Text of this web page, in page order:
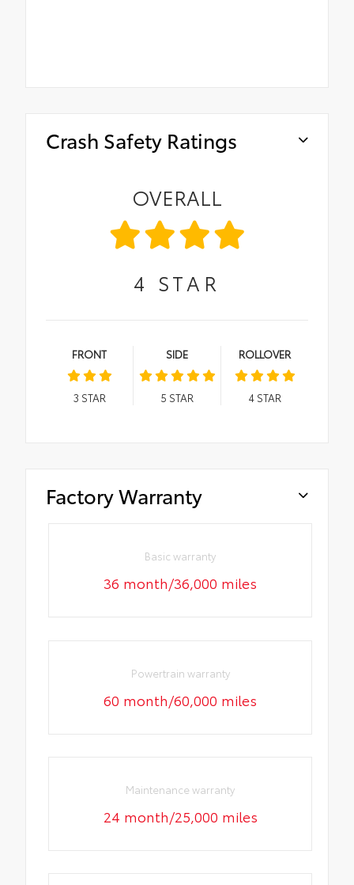
Crash Safety Ratings
OVERALL
4 STAR
FRONT
3 STAR
SIDE
5 STAR
ROLLOVER
4STAR
Factory Warranty
Basic warranty
36 month/36,000 miles
Powertrain warranty
60 month/60,000 miles
Maintenance warranty
24 month/25,000 miles